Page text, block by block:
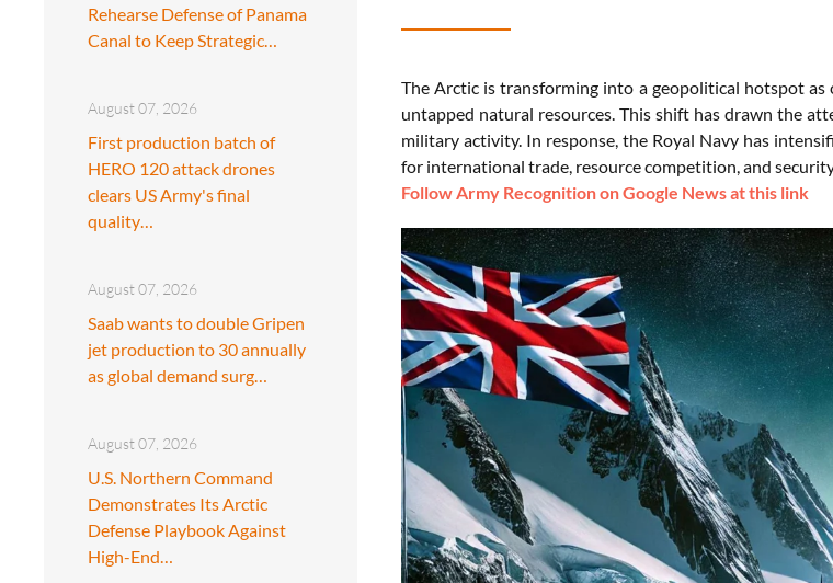
Rehearse Defense of Panama
Canal to Keep Strategic…
August 07, 2026
First production batch of
HERO 120 attack drones
clears US Army's final
quality…
August 07, 2026
Saab wants to double Gripen
jet production to 30 annually
as global demand surg…
August 07, 2026
U.S. Northern Command
Demonstrates Its Arctic
Defense Playbook Against
High-End…
The Arctic is transforming into a geopolitical hotspot as
untapped natural resources. This shift has drawn the
military activity. In response, the Royal Navy has
for international trade, resource competition, and
Follow Army Recognition on Google News at this link